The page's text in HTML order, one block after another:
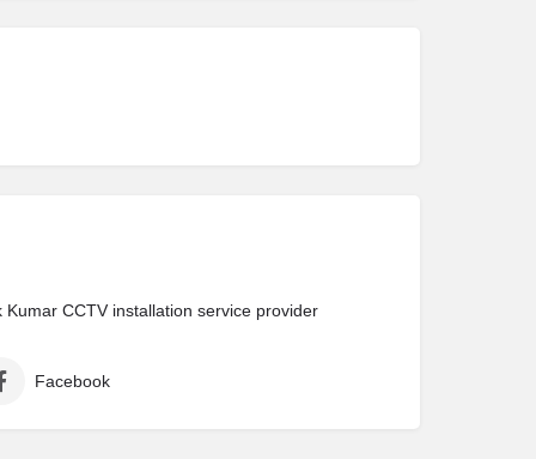
Kumar CCTV installation service provider
Facebook